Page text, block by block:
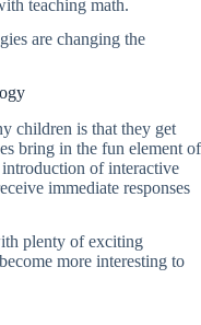
teaching math.
are changing the
children is that they get
bring in the fun element of
of interactive
immediate responses
plenty of exciting
more interesting to